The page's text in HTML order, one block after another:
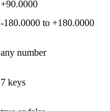
+90.0000
-180.0000 to +180.0000
any number
7 keys